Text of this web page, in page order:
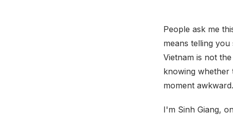
People ask me
means telling
Vietnam is not
knowing whether
moment
I'm Sinh Giang,